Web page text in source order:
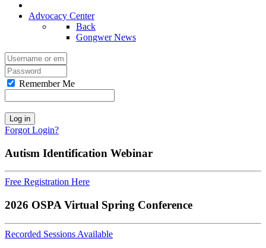
Advocacy Center
Back
Gongwer News
Remember Me
Log in
Forgot Login?
Autism Identification Webinar
Free Registration Here
2026 OSPA Virtual Spring Conference
Recorded Sessions Available